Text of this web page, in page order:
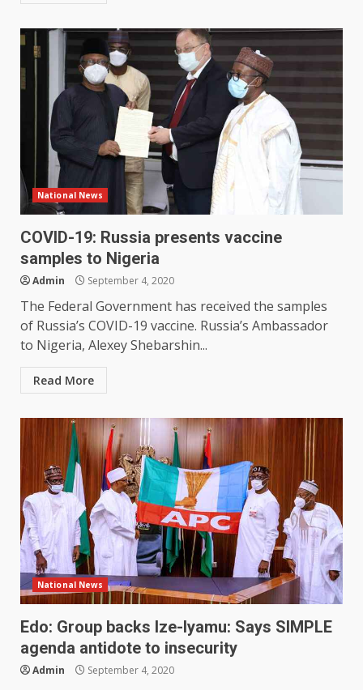
National News
COVID-19: Russia presents vaccine
samples to Nigeria
Admin September 4, 2020
The Federal Government has received the samples
of Russia’s COVID-19 vaccine. Russia’s Ambassador
to Nigeria, Alexey Shebarshin...
Read More
National News
Edo: Group backs Ize-Iyamu: Says SIMPLE
agenda antidote to insecurity
Admin September 4, 2020